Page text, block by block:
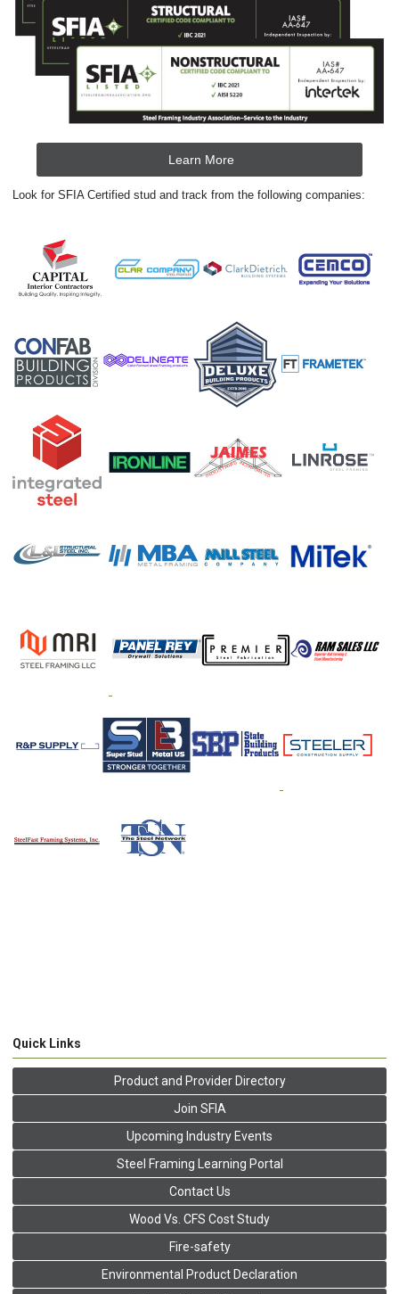
Learn More
Look for SFIA Certified stud and track from the following companies:
Quick Links
Product and Provider Directory
Join SFIA
Upcoming Industry Events
Steel Framing Learning Portal
Contact Us
Wood Vs. CFS Cost Study
Fire-safety
Environmental Product Declaration